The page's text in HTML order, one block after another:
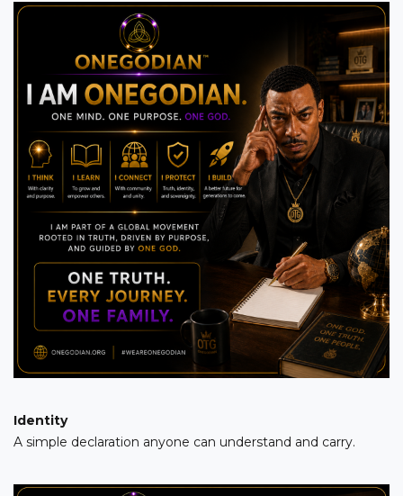
Identity
A simple declaration anyone can understand and carry.